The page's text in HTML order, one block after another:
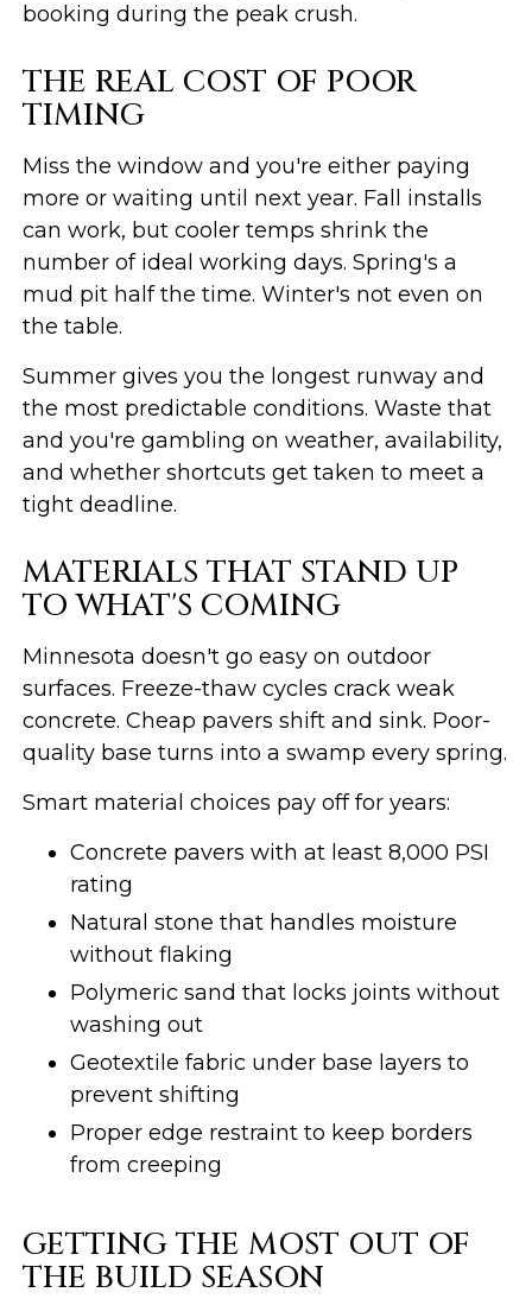
booking during the peak crush.
THE REAL COST OF POOR
TIMING
Miss the window and you're either paying
more or waiting until next year. Fall installs
can work, but cooler temps shrink the
number of ideal working days. Spring's a
mud pit half the time. Winter's not even on
the table.
Summer gives you the longest runway and
the most predictable conditions. Waste that
and you're gambling on weather, availability,
and whether shortcuts get taken to meet a
tight deadline.
MATERIALS THAT STAND UP
TO WHAT'S COMING
Minnesota doesn't go easy on outdoor
surfaces. Freeze-thaw cycles crack weak
concrete. Cheap pavers shift and sink. Poor-
quality base turns into a swamp every spring.
Smart material choices pay off for years:
Concrete pavers with at least 8,000 PSI
rating
Natural stone that handles moisture
without flaking
Polymeric sand that locks joints without
washing out
Geotextile fabric under base layers to
prevent shifting
Proper edge restraint to keep borders
from creeping
GETTING THE MOST OUT OF
THE BUILD SEASON